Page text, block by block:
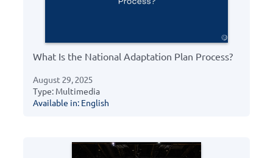
What Is the National Adaptation Plan Process?
August 29, 2025
Type: Multimedia
Available in: English